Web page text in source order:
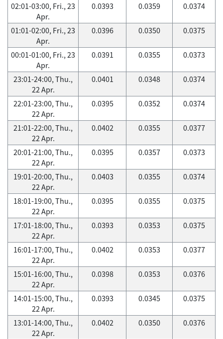
02:01-03:00, Fri., 23
Apr.
0.0393 0.0359 0.0374
01:01-02:00, Fri., 23
Apr.
0.0396 0.0350 0.0375
00:01-01:00, Fri., 23
Apr.
0.0391 0.0355 0.0373
23:01-24:00, Thu.,
22 Apr.
0.0401 0.0348 0.0374
22:01-23:00, Thu.,
22 Apr.
0.0395 0.0352 0.0374
21:01-22:00, Thu.,
22 Apr.
0.0402 0.0355 0.0377
20:01-21:00, Thu.,
22 Apr.
0.0395 0.0357 0.0373
19:01-20:00, Thu.,
22 Apr.
0.0403 0.0355 0.0374
18:01-19:00, Thu.,
22 Apr.
0.0395 0.0355 0.0375
17:01-18:00, Thu.,
22 Apr.
0.0393 0.0353 0.0375
16:01-17:00, Thu.,
22 Apr.
0.0402 0.0353 0.0377
15:01-16:00, Thu.,
22 Apr.
0.0398 0.0353 0.0376
14:01-15:00, Thu.,
22 Apr.
0.0393 0.0345 0.0375
13:01-14:00, Thu.,
22 Apr.
0.0402 0.0350 0.0376